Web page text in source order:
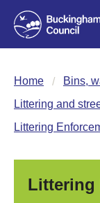
Home
Bins,
Littering and
Littering
Littering